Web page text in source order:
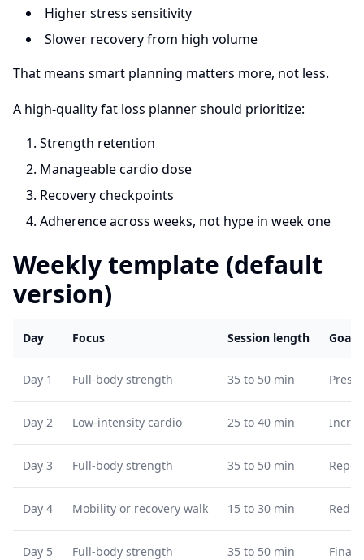
Higher stress sensitivity
Slower recovery from high volume
That means smart planning matters more, not less.
A high-quality fat loss planner should prioritize:
Strength retention
Manageable cardio dose
Recovery checkpoints
Adherence across weeks, not hype in week one
Weekly template (default
version)
Day Focus Session length Goal
Day 1 Full-body strength 35 to 50 min
Day 2 Low-intensity cardio 25 to 40 min
Day 3 Full-body strength 35 to 50 min
Day 4 Mobility or recovery walk 15 to 30 min
Day 5 Full-body strength 35 to 50 min Final